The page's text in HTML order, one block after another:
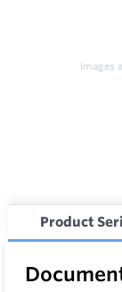
Images
Product